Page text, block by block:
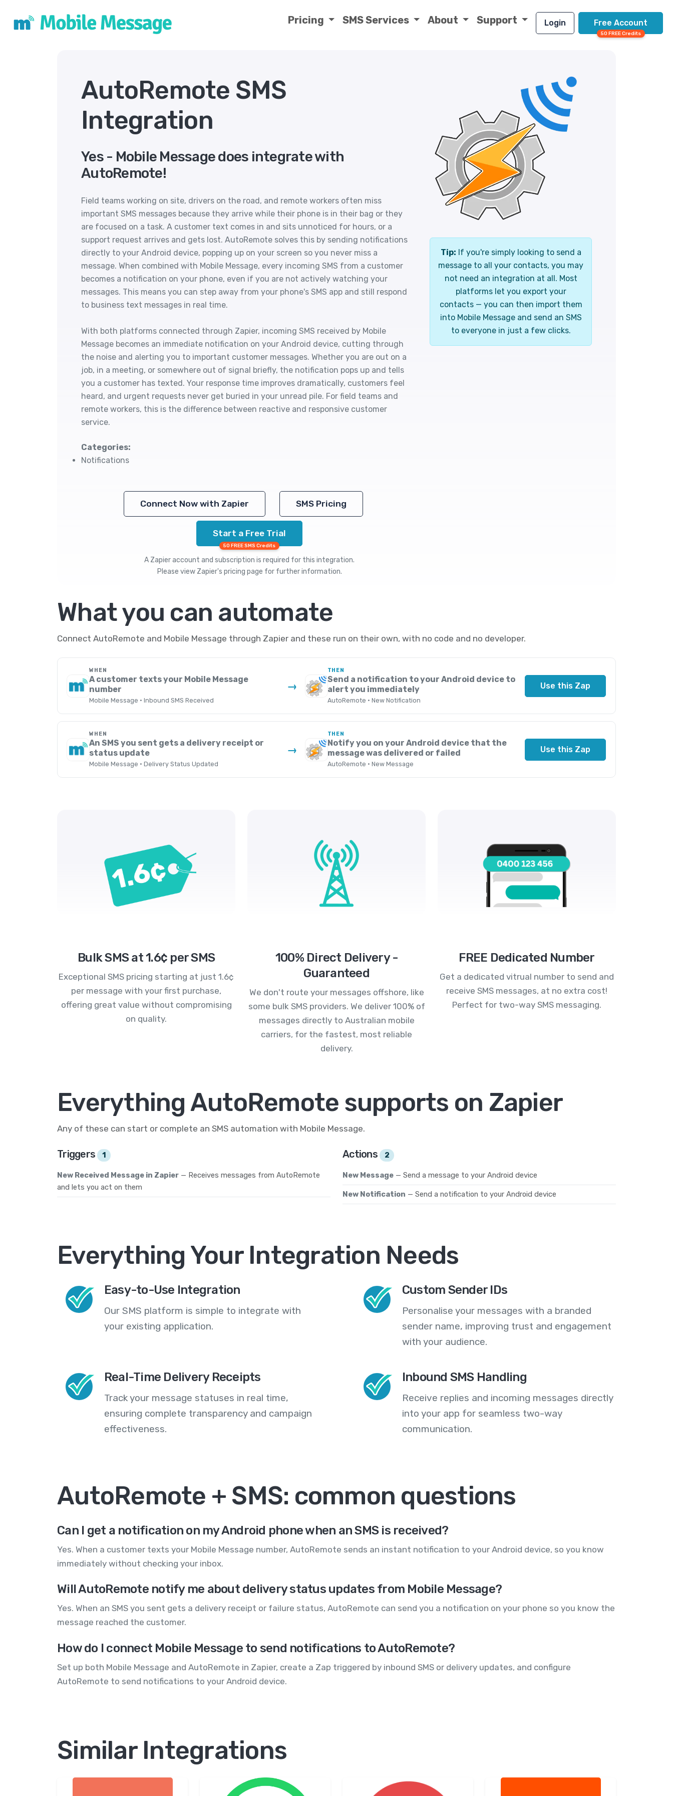
Pricing SMS Services About Support Login Free Account
50 FREE Credits
AutoRemote SMS
Integration
Yes - Mobile Message does integrate with
AutoRemote!
Field teams working on site, drivers on the road, and remote workers often miss
important SMS messages because they arrive while their phone is in their bag or they
are focused on a task. A customer text comes in and sits unnoticed for hours, or a
support request arrives and gets lost. AutoRemote solves this by sending notifications
directly to your Android device, popping up on your screen so you never miss a
message. When combined with Mobile Message, every incoming SMS from a customer
becomes a notification on your phone, even if you are not actively watching your
messages. This means you can step away from your phone's SMS app and still respond
to business text messages in real time.
With both platforms connected through Zapier, incoming SMS received by Mobile
Message becomes an immediate notification on your Android device, cutting through
the noise and alerting you to important customer messages. Whether you are out on a
job, in a meeting, or somewhere out of signal briefly, the notification pops up and tells
you a customer has texted. Your response time improves dramatically, customers feel
heard, and urgent requests never get buried in your unread pile. For field teams and
remote workers, this is the difference between reactive and responsive customer
service.
Categories:
Notifications
Connect Now with Zapier SMS Pricing
Start a Free Trial
50 FREE SMS Credits
A Zapier account and subscription is required for this integration.
Please view Zapier's pricing page for further information.
Tip: If you're simply looking to send a
message to all your contacts, you may
not need an integration at all. Most
platforms let you export your
contacts — you can then import them
into Mobile Message and send an SMS
to everyone in just a few clicks.
What you can automate
Connect AutoRemote and Mobile Message through Zapier and these run on their own, with no code and no developer.
WHEN
A customer texts your Mobile Message
number
Mobile Message · Inbound SMS Received
→
THEN
Send a notification to your Android device to
alert you immediately
AutoRemote · New Notification
Use this Zap
WHEN
An SMS you sent gets a delivery receipt or
status update
Mobile Message · Delivery Status Updated
→
THEN
Notify you on your Android device that the
message was delivered or failed
AutoRemote · New Message
Use this Zap
Bulk SMS at 1.6¢ per SMS
Exceptional SMS pricing starting at just 1.6¢
per message with your first purchase,
offering great value without compromising
on quality.
100% Direct Delivery -
Guaranteed
We don't route your messages offshore, like
some bulk SMS providers. We deliver 100% of
messages directly to Australian mobile
carriers, for the fastest, most reliable
delivery.
FREE Dedicated Number
Get a dedicated vitrual number to send and
receive SMS messages, at no extra cost!
Perfect for two-way SMS messaging.
Everything AutoRemote supports on Zapier
Any of these can start or complete an SMS automation with Mobile Message.
Triggers 1
New Received Message in Zapier — Receives messages from AutoRemote
and lets you act on them
Actions 2
New Message — Send a message to your Android device
New Notification — Send a notification to your Android device
Everything Your Integration Needs
Easy-to-Use Integration
Our SMS platform is simple to integrate with
your existing application.
Custom Sender IDs
Personalise your messages with a branded
sender name, improving trust and engagement
with your audience.
Real-Time Delivery Receipts
Track your message statuses in real time,
ensuring complete transparency and campaign
effectiveness.
Inbound SMS Handling
Receive replies and incoming messages directly
into your app for seamless two-way
communication.
AutoRemote + SMS: common questions
Can I get a notification on my Android phone when an SMS is received?
Yes. When a customer texts your Mobile Message number, AutoRemote sends an instant notification to your Android device, so you know
immediately without checking your inbox.
Will AutoRemote notify me about delivery status updates from Mobile Message?
Yes. When an SMS you sent gets a delivery receipt or failure status, AutoRemote can send you a notification on your phone so you know the
message reached the customer.
How do I connect Mobile Message to send notifications to AutoRemote?
Set up both Mobile Message and AutoRemote in Zapier, create a Zap triggered by inbound SMS or delivery updates, and configure
AutoRemote to send notifications to your Android device.
Similar Integrations